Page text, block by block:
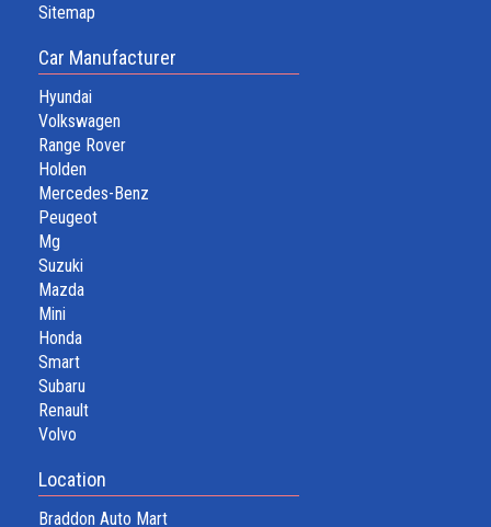
Sitemap
Car Manufacturer
Hyundai
Volkswagen
Range Rover
Holden
Mercedes-Benz
Peugeot
Mg
Suzuki
Mazda
Mini
Honda
Smart
Subaru
Renault
Volvo
Location
Braddon Auto Mart